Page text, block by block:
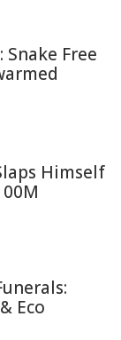
Free
Himself
Eco